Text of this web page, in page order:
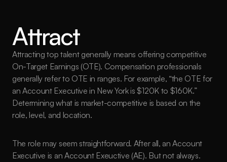
Attract
Attracting top talent generally means offering competitive
On-Target Earnings (OTE). Compensation professionals
generally refer to OTE in ranges. For example, “the OTE for
an Account Executive in New York is $120K to $160K.”
Determining what is market-competitive is based on the
role, level, and location.
The role may seem straightforward. After all, an Account
Executive is an Account Exeuctive (AE). But not always.